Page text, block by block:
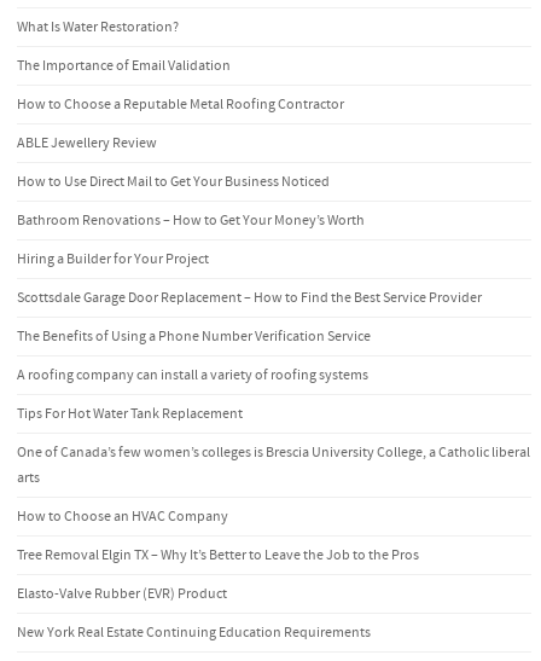
What Is Water Restoration?
The Importance of Email Validation
How to Choose a Reputable Metal Roofing Contractor
ABLE Jewellery Review
How to Use Direct Mail to Get Your Business Noticed
Bathroom Renovations – How to Get Your Money’s Worth
Hiring a Builder for Your Project
Scottsdale Garage Door Replacement – How to Find the Best Service Provider
The Benefits of Using a Phone Number Verification Service
A roofing company can install a variety of roofing systems
Tips For Hot Water Tank Replacement
One of Canada’s few women’s colleges is Brescia University College, a Catholic liberal
arts
How to Choose an HVAC Company
Tree Removal Elgin TX – Why It’s Better to Leave the Job to the Pros
Elasto-Valve Rubber (EVR) Product
New York Real Estate Continuing Education Requirements